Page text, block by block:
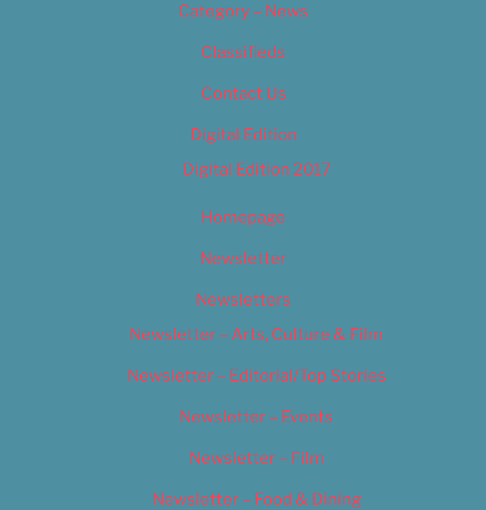
Category – News
Classifieds
Contact Us
Digital Edition
Digital Edition 2017
Homepage
Newsletter
Newsletters
Newsletter – Arts, Culture & Film
Newsletter – Editorial/Top Stories
Newsletter – Events
Newsletter – Film
Newsletter – Food & Dining